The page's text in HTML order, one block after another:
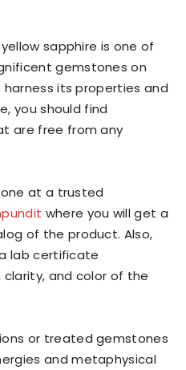
sapphire is one of
gemstones on
its properties and
you should find
are free from any
at a trusted
where you will get a
of the product. Also,
lab certificate
and color of the
or treated gemstones
and metaphysical